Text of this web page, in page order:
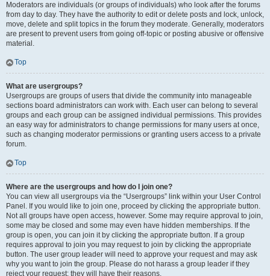
Moderators are individuals (or groups of individuals) who look after the forums
from day to day. They have the authority to edit or delete posts and lock, unlock,
move, delete and split topics in the forum they moderate. Generally, moderators
are present to prevent users from going off-topic or posting abusive or offensive
material.
Top
What are usergroups?
Usergroups are groups of users that divide the community into manageable
sections board administrators can work with. Each user can belong to several
groups and each group can be assigned individual permissions. This provides
an easy way for administrators to change permissions for many users at once,
such as changing moderator permissions or granting users access to a private
forum.
Top
Where are the usergroups and how do I join one?
You can view all usergroups via the “Usergroups” link within your User Control
Panel. If you would like to join one, proceed by clicking the appropriate button.
Not all groups have open access, however. Some may require approval to join,
some may be closed and some may even have hidden memberships. If the
group is open, you can join it by clicking the appropriate button. If a group
requires approval to join you may request to join by clicking the appropriate
button. The user group leader will need to approve your request and may ask
why you want to join the group. Please do not harass a group leader if they
reject your request; they will have their reasons.